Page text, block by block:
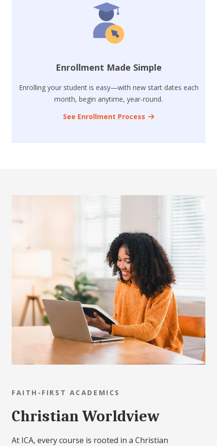
Enrollment Made Simple
Enrolling your student is easy—with new start dates each
month, begin anytime, year-round.
See Enrollment Process
FAITH-FIRST ACADEMICS
Christian Worldview
At ICA, every course is rooted in a Christian